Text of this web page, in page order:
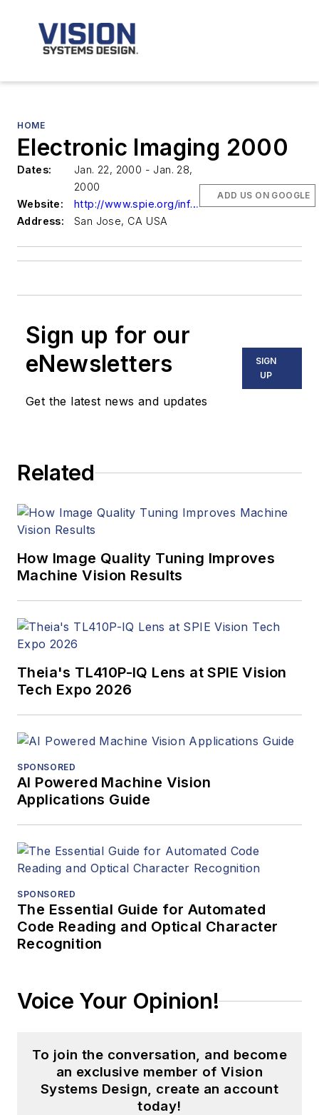
HOME
Electronic Imaging 2000
Dates:
Jan. 22, 2000 - Jan. 28,
2000
Website:
http://www.spie.org/info/ei
Address:
San Jose, CA USA
ADD US ON GOOGLE
Sign up for our
eNewsletters
Get the latest news and updates
SIGN
UP
Related
How Image Quality Tuning Improves
Machine Vision Results
Theia's TL410P-IQ Lens at SPIE Vision
Tech Expo 2026
SPONSORED
AI Powered Machine Vision
Applications Guide
SPONSORED
The Essential Guide for Automated
Code Reading and Optical Character
Recognition
Voice Your Opinion!
To join the conversation, and become
an exclusive member of Vision
Systems Design, create an account
today!